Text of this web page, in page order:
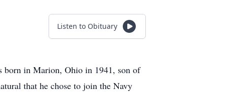
Listen to Obituary
born in Marion, Ohio in 1941, son of
that he chose to join the Navy